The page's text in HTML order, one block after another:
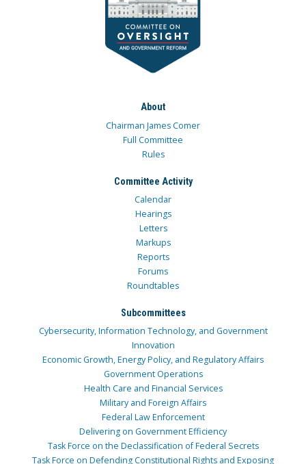
About
Chairman James Comer
Full Committee
Rules
Committee Activity
Calendar
Hearings
Letters
Markups
Reports
Forums
Roundtables
Subcommittees
Cybersecurity, Information Technology, and Government
Innovation
Economic Growth, Energy Policy, and Regulatory Affairs
Government Operations
Health Care and Financial Services
Military and Foreign Affairs
Federal Law Enforcement
Delivering on Government Efficiency
Task Force on the Declassification of Federal Secrets
Task Force on Defending Constitutional Rights and Exposing